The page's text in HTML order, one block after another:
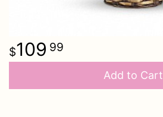
109 99
Add to Cart